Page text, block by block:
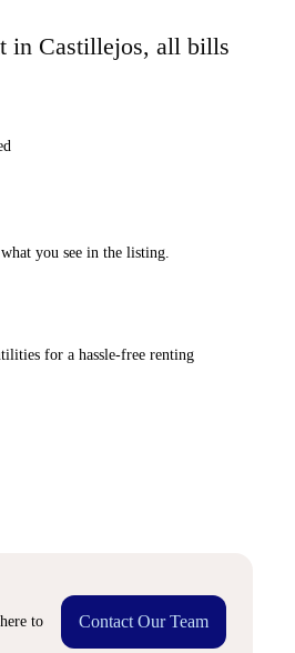
in Castillejos, all bills
you see in the listing.
for a hassle-free renting
to
Contact Our Team